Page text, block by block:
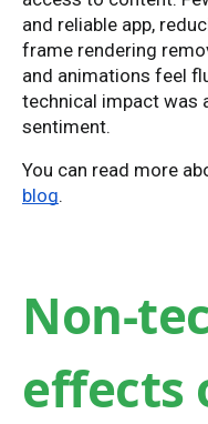
and reliable app,
frame rendering
and animations feel
technical impact was
sentiment.
You can read more
blog.
Non-
effects